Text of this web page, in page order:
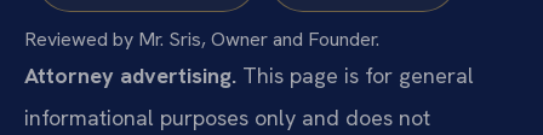
Reviewed by Mr. Sris, Owner and Founder.
Attorney advertising. This page is for general
informational purposes only and does not